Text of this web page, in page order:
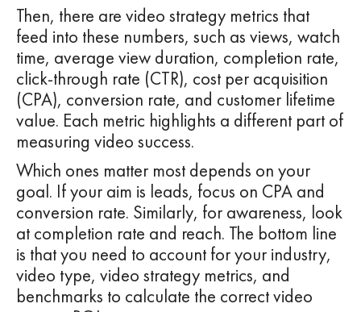
Then, there are video strategy metrics that
feed into these numbers, such as views, watch
time, average view duration, completion rate,
click-through rate (CTR), cost per acquisition
(CPA), conversion rate, and customer lifetime
value. Each metric highlights a different part of
measuring video success.
Which ones matter most depends on your
goal. If your aim is leads, focus on CPA and
conversion rate. Similarly, for awareness, look
at completion rate and reach. The bottom line
is that you need to account for your industry,
video type, video strategy metrics, and
benchmarks to calculate the correct video